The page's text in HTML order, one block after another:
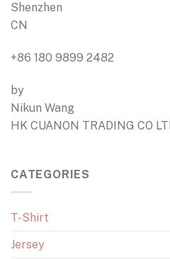
Shenzhen
CN
+86 180 9899 2482
by
Nikun Wang
HK CUANON TRADING CO
CATEGORIES
T-Shirt
Jersey